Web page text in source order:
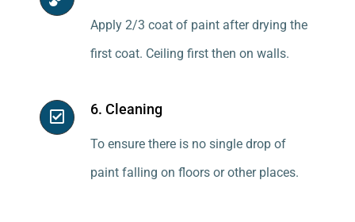
Apply 2/3 coat of paint after drying the
first coat. Ceiling first then on walls.
6. Cleaning
To ensure there is no single drop of
paint falling on floors or other places.